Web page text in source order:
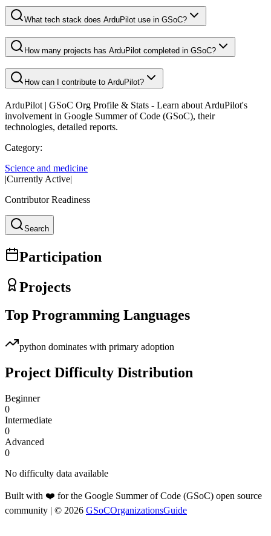
What tech stack does ArduPilot use in GSoC?
How many projects has ArduPilot completed in GSoC?
How can I contribute to ArduPilot?
ArduPilot | GSoC Org Profile & Stats - Learn about ArduPilot's
involvement in Google Summer of Code (GSoC), their
technologies, detailed reports.
Category:
Science and medicine
|Currently Active|
Contributor Readiness
Search
Participation
Projects
Top Programming Languages
python dominates with primary adoption
Project Difficulty Distribution
Beginner
0
Intermediate
0
Advanced
0
No difficulty data available
Built with ❤️ for the Google Summer of Code (GSoC) open source
community | © 2026 GSoCOrganizationsGuide